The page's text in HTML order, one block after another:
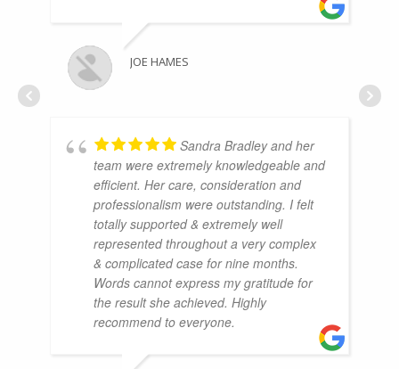
JOE HAMES
Sandra Bradley and her
team were extremely knowledgeable and
efficient. Her care, consideration and
professionalism were outstanding. I felt
totally supported & extremely well
represented throughout a very complex
& complicated case for nine months.
Words cannot express my gratitude for
the result she achieved. Highly
recommend to everyone.